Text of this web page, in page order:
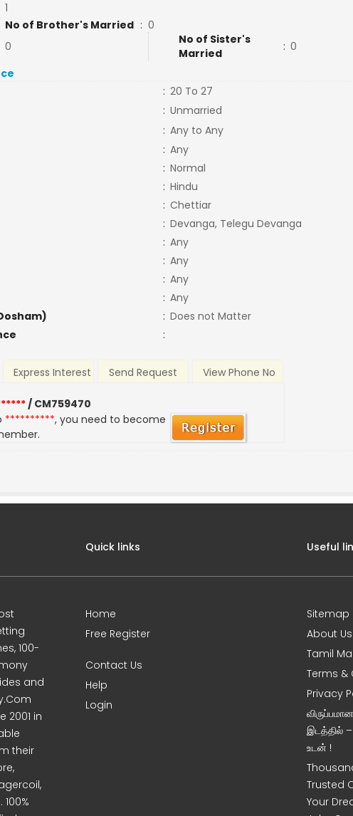
1
No of Brother's Married : 0
0
No of Sister's
Married
: 0
: 20 To 27
: Unmarried
: Any to Any
: Any
: Normal
: Hindu
: Chettiar
: Devanga, Telegu Devanga
: Any
: Any
: Any
: Any
: Does not Matter
:
Express Interest Send Request View Phone No
/ CM759470
**********, you need to become
100-
and
2001 in
their
Quick links
Home
Free Register
Contact Us
Help
Login
Useful
Sitemap
About Us
Tamil
Terms &
Privacy
இடத்தில்
உடன் !
Trusted
Your